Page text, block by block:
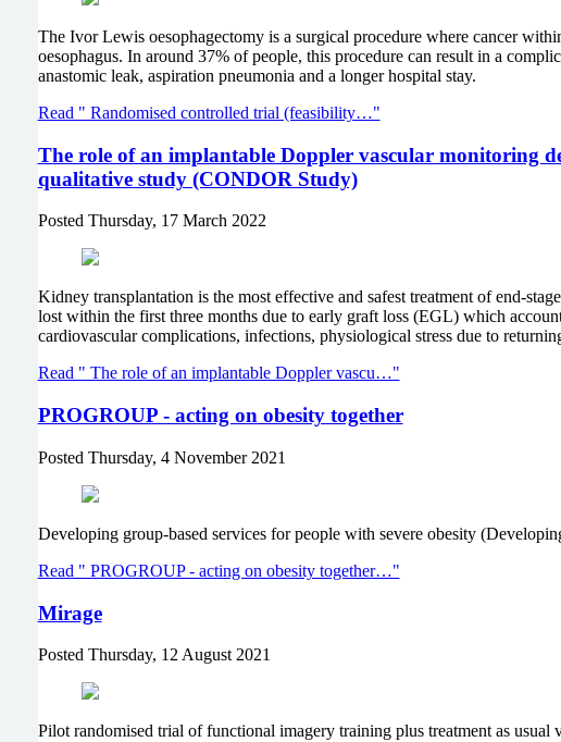
The Ivor Lewis oesophagectomy is a surgical procedure where cancer
oesophagus. In around 37% of people, this procedure can result in a
anastomic leak, aspiration pneumonia and a longer hospital stay.
Read " Randomised controlled trial (feasibility…"
The role of an implantable Doppler vascular monitoring
qualitative study (CONDOR Study)
Posted Thursday, 17 March 2022
Kidney transplantation is the most effective and safest treatment of end-
lost within the first three months due to early graft loss (EGL) which
cardiovascular complications, infections, physiological stress due to
Read " The role of an implantable Doppler vascu…"
PROGROUP - acting on obesity together
Posted Thursday, 4 November 2021
Developing group-based services for people with severe obesity
Read " PROGROUP - acting on obesity together…"
Mirage
Posted Thursday, 12 August 2021
Pilot randomised trial of functional imagery training plus treatment as usual